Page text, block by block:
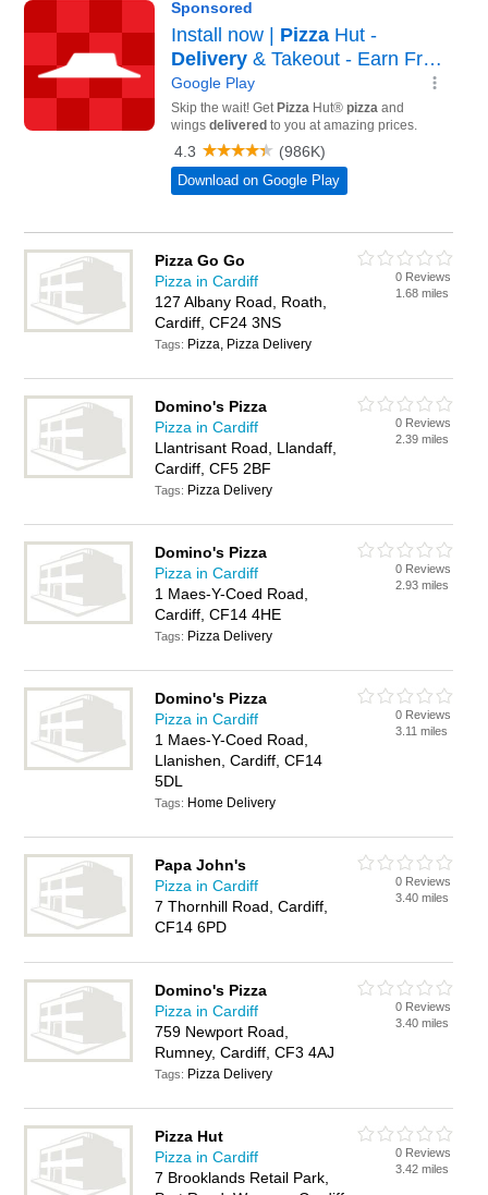
Pizza Go Go
Pizza in Cardiff
127 Albany Road, Roath,
Cardiff, CF24 3NS
Tags: Pizza, Pizza Delivery
0 Reviews
1.68 miles
Domino's Pizza
Pizza in Cardiff
Llantrisant Road, Llandaff,
Cardiff, CF5 2BF
Tags: Pizza Delivery
0 Reviews
2.39 miles
Domino's Pizza
Pizza in Cardiff
1 Maes-Y-Coed Road,
Cardiff, CF14 4HE
Tags: Pizza Delivery
0 Reviews
2.93 miles
Domino's Pizza
Pizza in Cardiff
1 Maes-Y-Coed Road,
Llanishen, Cardiff, CF14
5DL
Tags: Home Delivery
0 Reviews
3.11 miles
Papa John's
Pizza in Cardiff
7 Thornhill Road, Cardiff,
CF14 6PD
0 Reviews
3.40 miles
Domino's Pizza
Pizza in Cardiff
759 Newport Road,
Rumney, Cardiff, CF3 4AJ
Tags: Pizza Delivery
0 Reviews
3.40 miles
Pizza Hut
Pizza in Cardiff
7 Brooklands Retail Park,
0 Reviews
3.42 miles